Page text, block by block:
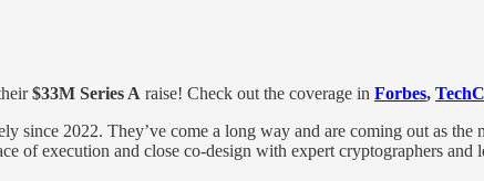
$33M Series A raise! Check out the coverage in Forbes,
since 2022. They’ve come a long way and are coming out as
of execution and close co-design with expert cryptographers and